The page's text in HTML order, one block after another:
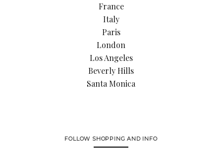
France
Italy
Paris
London
Los Angeles
Beverly Hills
Santa Monica
FOLLOW SHOPPING AND INFO